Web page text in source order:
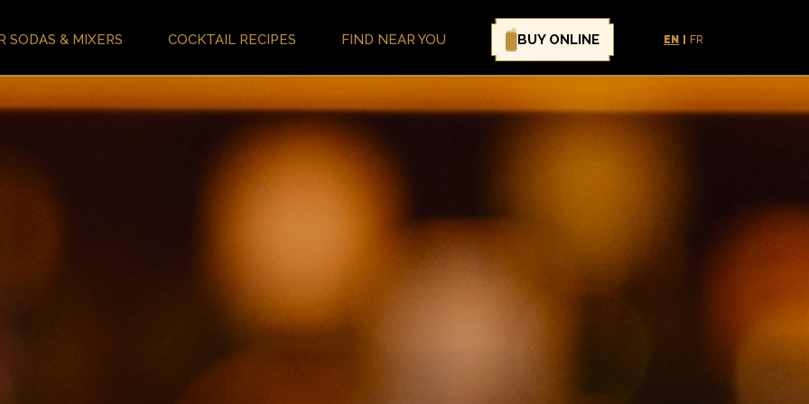
SODAS & MIXERS COCKTAIL RECIPES FIND NEAR YOU BUY ONLINE EN FR